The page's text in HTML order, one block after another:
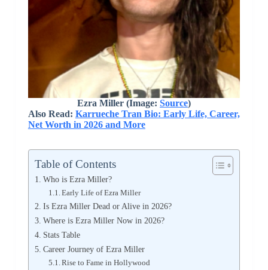
Ezra Miller (Image: Source)
Also Read: Karrueche Tran Bio: Early Life, Career,
Net Worth in 2026 and More
Table of Contents
Who is Ezra Miller?
Early Life of Ezra Miller
Is Ezra Miller Dead or Alive in 2026?
Where is Ezra Miller Now in 2026?
Stats Table
Career Journey of Ezra Miller
Rise to Fame in Hollywood